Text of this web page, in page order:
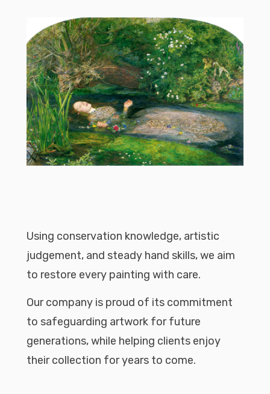
Using conservation knowledge, artistic
judgement, and steady hand skills, we aim
to restore every painting with care.
Our company is proud of its commitment
to safeguarding artwork for future
generations, while helping clients enjoy
their collection for years to come.